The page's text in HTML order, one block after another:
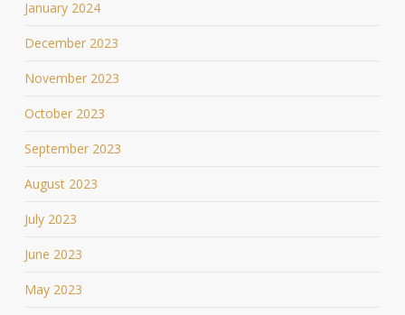
January 2024
December 2023
November 2023
October 2023
September 2023
August 2023
July 2023
June 2023
May 2023